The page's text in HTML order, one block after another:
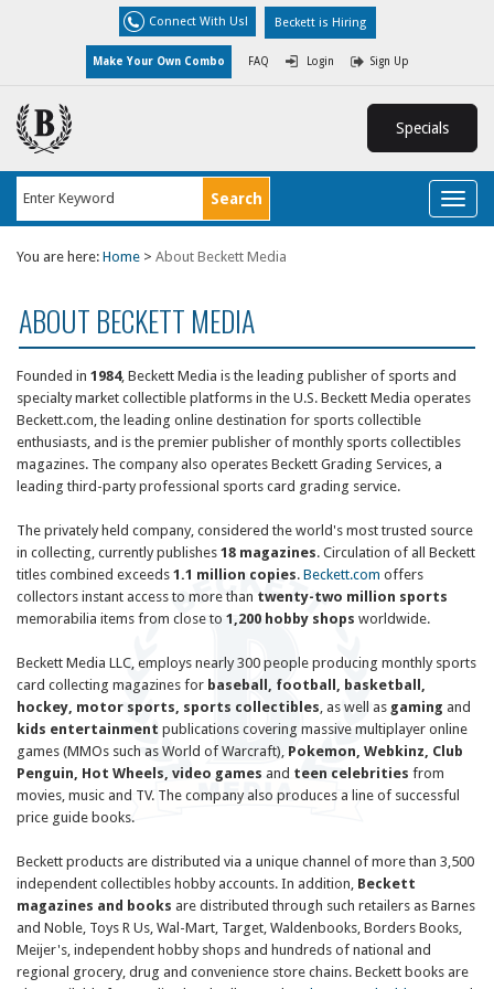
Connect With Us! Beckett is Hiring
Make Your Own Combo FAQ Login Sign Up
Specials
You are here: Home > About Beckett Media
ABOUT BECKETT MEDIA
Founded in 1984, Beckett Media is the leading publisher of sports and
specialty market collectible platforms in the U.S. Beckett Media operates
Beckett.com, the leading online destination for sports collectible
enthusiasts, and is the premier publisher of monthly sports collectibles
magazines. The company also operates Beckett Grading Services , a
leading third-party professional sports card grading service.
The privately held company, considered the world's most trusted source
in collecting, currently publishes 18 magazines. Circulation of all Beckett
titles combined exceeds 1.1 million copies. Beckett.com offers
collectors instant access to more than twenty-two million sports
memorabilia items from close to 1,200 hobby shops worldwide.
Beckett Media LLC , employs nearly 300 people producing monthly sports
card collecting magazines for baseball, football, basketball,
hockey, motor sports, sports collectibles , as well as gaming and
kids entertainment publications covering massive multiplayer online
games (MMOs such as World of Warcraft), Pokemon, Webkinz, Club
Penguin, Hot Wheels, video games and teen celebrities from
movies, music and TV. The company also produces a line of successful
price guide books.
Beckett products are distributed via a unique channel of more than 3,500
independent collectibles hobby accounts. In addition, Beckett
magazines and books are distributed through such retailers as Barnes
and Noble, Toys R Us, Wal-Mart, Target, Waldenbooks, Borders Books,
Meijer's, independent hobby shops and hundreds of national and
regional grocery, drug and convenience store chains. Beckett books are